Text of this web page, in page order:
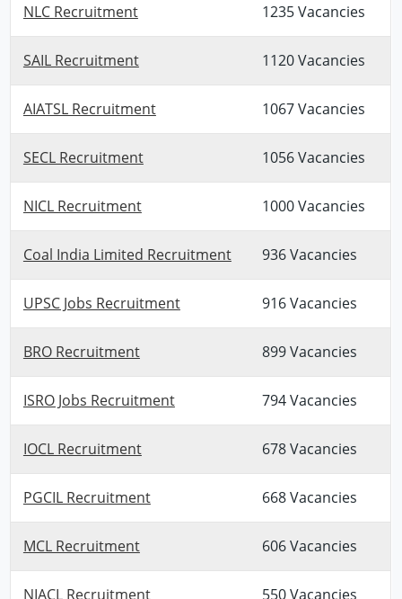
NLC Recruitment 1235 Vacancies
SAIL Recruitment 1120 Vacancies
AIATSL Recruitment 1067 Vacancies
SECL Recruitment 1056 Vacancies
NICL Recruitment 1000 Vacancies
Coal India Limited Recruitment 936 Vacancies
UPSC Jobs Recruitment 916 Vacancies
BRO Recruitment 899 Vacancies
ISRO Jobs Recruitment 794 Vacancies
IOCL Recruitment 678 Vacancies
PGCIL Recruitment 668 Vacancies
MCL Recruitment 606 Vacancies
NIACL Recruitment 550 Vacancies